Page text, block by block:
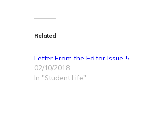
Related
Letter From the Editor Issue 5
02/10/2018
In "Student Life"